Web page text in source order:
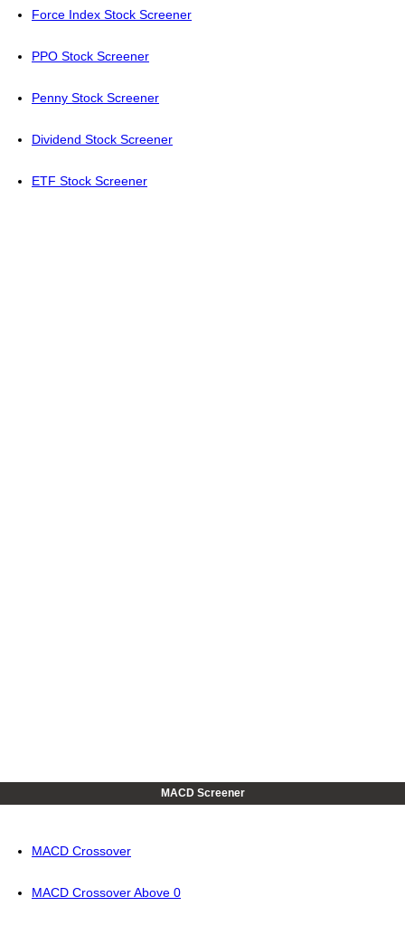
Force Index Stock Screener
PPO Stock Screener
Penny Stock Screener
Dividend Stock Screener
ETF Stock Screener
MACD Screener
MACD Crossover
MACD Crossover Above 0